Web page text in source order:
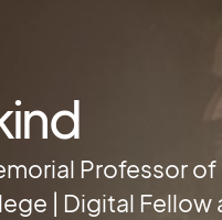
Professor of
| Digital Fellow